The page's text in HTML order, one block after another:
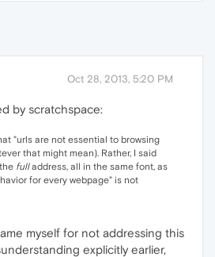
Oct 28, 2013, 5:20 PM
by scratchspace:
"urls are not essential to browsing
that might mean). Rather, I said
fulladdress, all in the same font, as
for every webpage" is not
myself for not addressing this
explicitly earlier,